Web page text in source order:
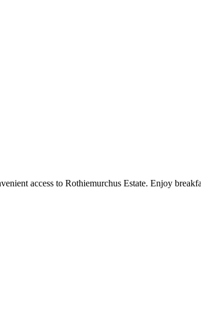
access to Rothiemurchus Estate. Enjoy